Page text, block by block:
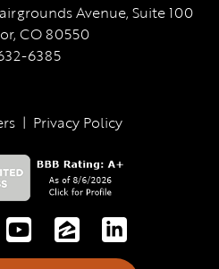
Avenue, Suite 100
CO 80550
6385
| Privacy Policy